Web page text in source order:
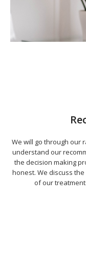
We will go through our
understand our
the decision making
honest. We discuss
of our